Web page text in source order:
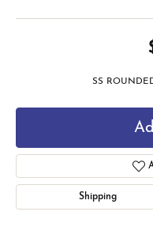
SS
Shipping